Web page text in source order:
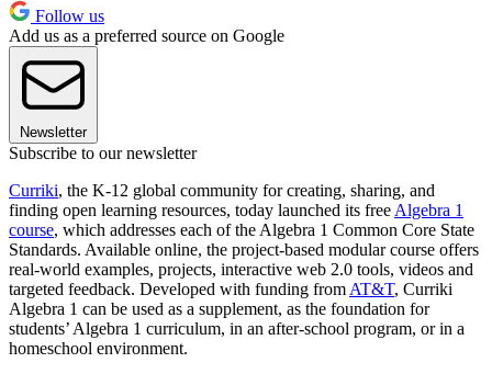
Follow us
Add us as a preferred source on Google
Newsletter
Subscribe to our newsletter
Curriki, the K-12 global community for creating, sharing, and
finding open learning resources, today launched its free Algebra 1
course, which addresses each of the Algebra 1 Common Core State
Standards. Available online, the project-based modular course offers
real-world examples, projects, interactive web 2.0 tools, videos and
targeted feedback. Developed with funding from AT&T, Curriki
Algebra 1 can be used as a supplement, as the foundation for
students’ Algebra 1 curriculum, in an after-school program, or in a
homeschool environment.